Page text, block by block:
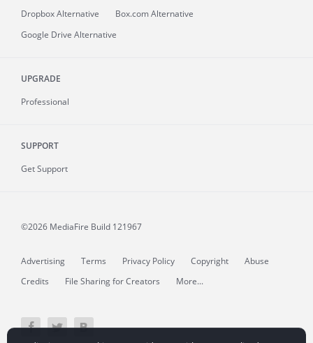
Dropbox Alternative
Box.com Alternative
Google Drive Alternative
UPGRADE
Professional
SUPPORT
Get Support
©2026 MediaFire Build 121967
Advertising Terms Privacy Policy Copyright
Abuse
Credits
File Sharing for Creators More...